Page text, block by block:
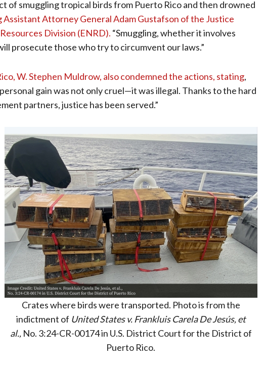
of smuggling tropical birds from Puerto Rico and then drowned
Assistant Attorney General Adam Gustafson of the Justice
Division (ENRD). “Smuggling, whether it involves
prosecute those who try to circumvent our laws.”
W. Stephen Muldrow, also condemned the actions, stating,
gain was not only cruel—it was illegal. Thanks to the hard
partners, justice has been served.”
Crates where birds were transported. Photo is from the
indictment of United States v. Frankluis Carela De Jesús, et
al., No. 3:24-CR-00174 in U.S. District Court for the District of
Puerto Rico.